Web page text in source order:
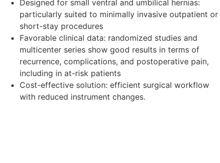
Designed for small ventral and umbilical hernias:
particularly suited to minimally invasive outpatient or
short-stay procedures
Favorable clinical data: randomized studies and
multicenter series show good results in terms of
recurrence, complications, and postoperative pain,
including in at-risk patients
Cost-effective solution: efficient surgical workflow
with reduced instrument changes.